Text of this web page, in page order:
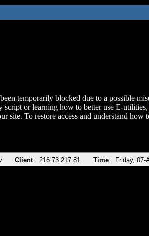
temporarily blocked due to a possible
script or learning how to better use E-utilities,
site. To restore access and understand
Client 216.73.217.81 Time Friday, 07-